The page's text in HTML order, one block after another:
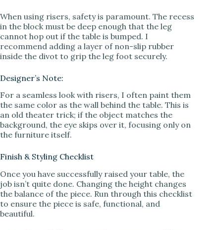
When using risers, safety is paramount. The recess
in the block must be deep enough that the leg
cannot hop out if the table is bumped. I
recommend adding a layer of non-slip rubber
inside the divot to grip the leg foot securely.
Designer’s Note:
For a seamless look with risers, I often paint them
the same color as the wall behind the table. This is
an old theater trick; if the object matches the
background, the eye skips over it, focusing only on
the furniture itself.
Finish & Styling Checklist
Once you have successfully raised your table, the
job isn’t quite done. Changing the height changes
the balance of the piece. Run through this checklist
to ensure the piece is safe, functional, and
beautiful.